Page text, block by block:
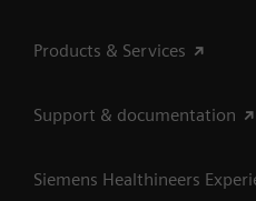
Products & Services
Support & documentation
Siemens Healthineers